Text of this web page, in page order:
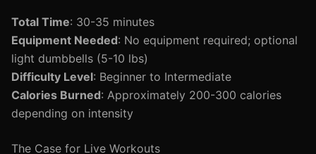
Total Time: 30-35 minutes
Equipment Needed: No equipment required; optional
light dumbbells (5-10 lbs)
Difficulty Level: Beginner to Intermediate
Calories Burned: Approximately 200-300 calories
depending on intensity
The Case for Live Workouts